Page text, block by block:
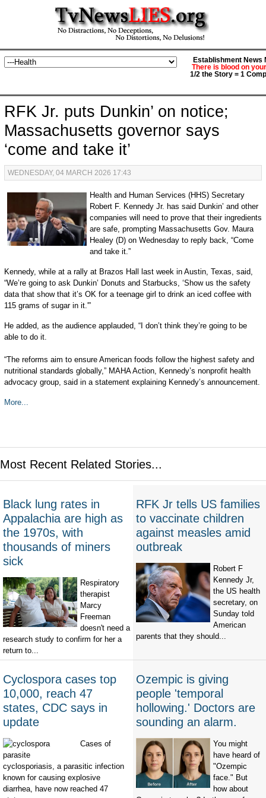
Establishment News
There is blood on
1/2 the Story = 1
RFK Jr. puts Dunkin’ on notice;
Massachusetts governor says
‘come and take it’
WEDNESDAY, 04 MARCH 2026 17:43
Health and Human Services (HHS) Secretary
Robert F. Kennedy Jr. has said Dunkin’ and other
companies will need to prove that their ingredients
are safe, prompting Massachusetts Gov. Maura
Healey (D) on Wednesday to reply back, “Come
and take it.”
Kennedy, while at a rally at Brazos Hall last week in Austin, Texas, said,
“We’re going to ask Dunkin’ Donuts and Starbucks, ‘Show us the safety
data that show that it’s OK for a teenage girl to drink an iced coffee with
115 grams of sugar in it.'”
He added, as the audience applauded, “I don’t think they’re going to be
able to do it.
“The reforms aim to ensure American foods follow the highest safety and
nutritional standards globally,” MAHA Action, Kennedy’s nonprofit health
advocacy group, said in a statement explaining Kennedy’s announcement.
More...
Most Recent Related Stories...
Black lung rates in
Appalachia are high as
the 1970s, with
thousands of miners
sick
Respiratory
therapist
Marcy
Freeman
doesn't need a
research study to confirm for her a
return to...
RFK Jr tells US families
to vaccinate children
against measles amid
outbreak
Robert F
Kennedy Jr,
the US health
secretary, on
Sunday told
American
parents that they should...
Cyclospora cases top
10,000, reach 47
states, CDC says in
update
Cases of
cyclosporiasis, a parasitic infection
known for causing explosive
diarrhea, have now reached 47
Ozempic is giving
people 'temporal
hollowing.' Doctors are
sounding an alarm.
You might
have heard of
"Ozempic
face." But
how about